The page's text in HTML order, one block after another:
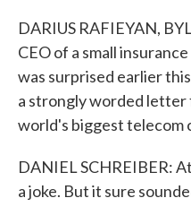
DARIUS RAFIEYAN,
CEO of a small
was surprised earlier
a strongly worded letter
world's biggest telecom
DANIEL SCHREIBER:
a joke. But it sure